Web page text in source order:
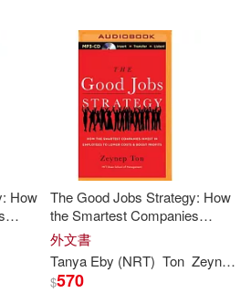
Edn(1)
可海外宅配(8)
How
The Good Jobs Strategy: How
the Smartest Companies
Invest in Employees to Lower
Costs & Boost Profits
外文書
Tanya Eby (NRT) Ton Zeynep
$570